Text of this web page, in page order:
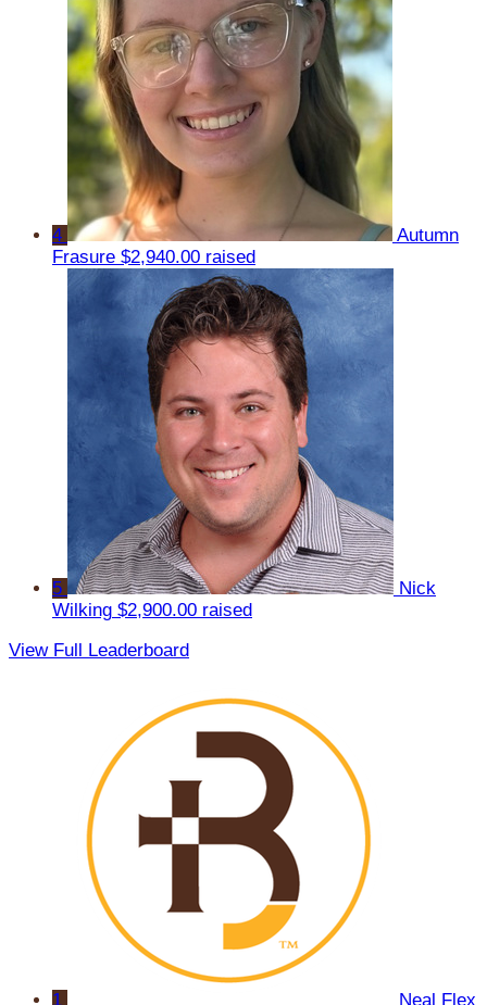
4
Autumn
Frasure $2,940.00 raised
5
Nick
Wilking $2,900.00 raised
View Full Leaderboard
1 Neal Flex